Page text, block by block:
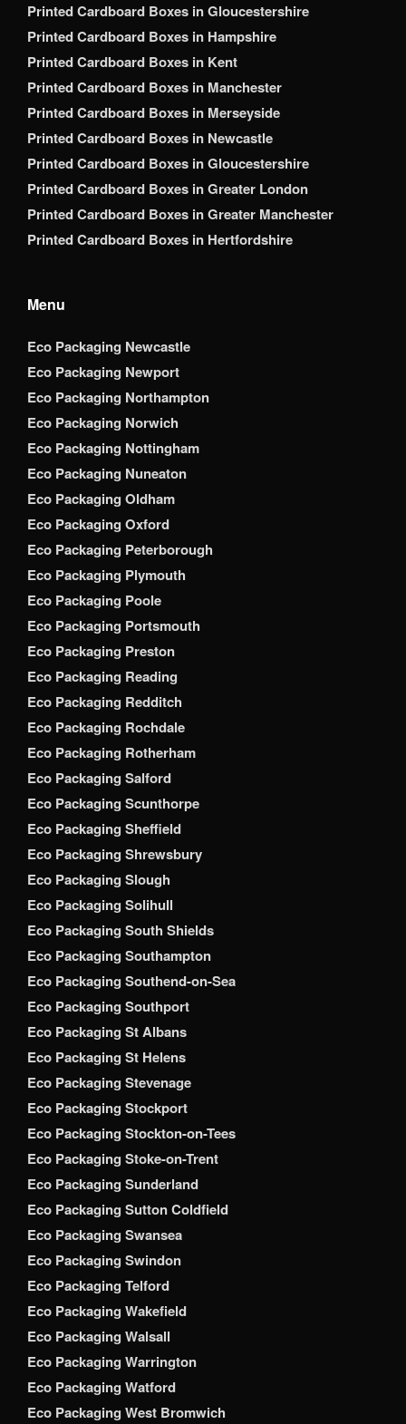
Printed Cardboard Boxes in Gloucestershire
Printed Cardboard Boxes in Hampshire
Printed Cardboard Boxes in Kent
Printed Cardboard Boxes in Manchester
Printed Cardboard Boxes in Merseyside
Printed Cardboard Boxes in Newcastle
Printed Cardboard Boxes in Gloucestershire
Printed Cardboard Boxes in Greater London
Printed Cardboard Boxes in Greater Manchester
Printed Cardboard Boxes in Hertfordshire
Menu
Eco Packaging Newcastle
Eco Packaging Newport
Eco Packaging Northampton
Eco Packaging Norwich
Eco Packaging Nottingham
Eco Packaging Nuneaton
Eco Packaging Oldham
Eco Packaging Oxford
Eco Packaging Peterborough
Eco Packaging Plymouth
Eco Packaging Poole
Eco Packaging Portsmouth
Eco Packaging Preston
Eco Packaging Reading
Eco Packaging Redditch
Eco Packaging Rochdale
Eco Packaging Rotherham
Eco Packaging Salford
Eco Packaging Scunthorpe
Eco Packaging Sheffield
Eco Packaging Shrewsbury
Eco Packaging Slough
Eco Packaging Solihull
Eco Packaging South Shields
Eco Packaging Southampton
Eco Packaging Southend-on-Sea
Eco Packaging Southport
Eco Packaging St Albans
Eco Packaging St Helens
Eco Packaging Stevenage
Eco Packaging Stockport
Eco Packaging Stockton-on-Tees
Eco Packaging Stoke-on-Trent
Eco Packaging Sunderland
Eco Packaging Sutton Coldfield
Eco Packaging Swansea
Eco Packaging Swindon
Eco Packaging Telford
Eco Packaging Wakefield
Eco Packaging Walsall
Eco Packaging Warrington
Eco Packaging Watford
Eco Packaging West Bromwich